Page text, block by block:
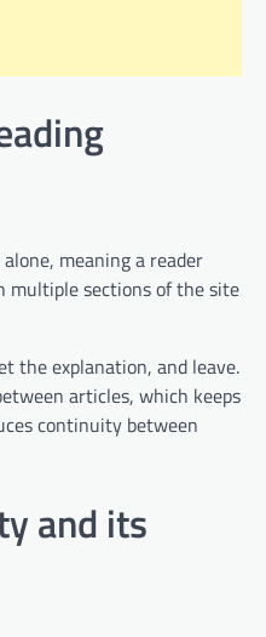
meaning a reader
multiple sections of the site
the explanation, and leave.
articles, which keeps
continuity between
and its